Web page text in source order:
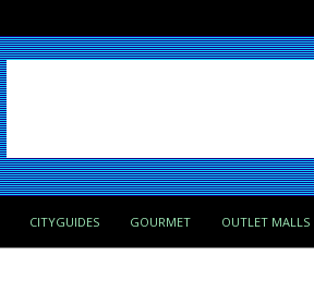
CITYGUIDES GOURMET OUTLET MALLS